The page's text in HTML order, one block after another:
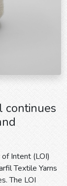
continues
Intent (LOI)
Textile Yarns
The LOI